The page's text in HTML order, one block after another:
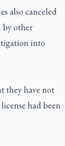
also canceled
by other
into
they have not
had been